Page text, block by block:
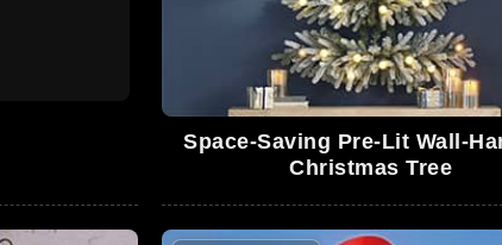
Space-Saving Pre-Lit Wall-
Christmas Tree